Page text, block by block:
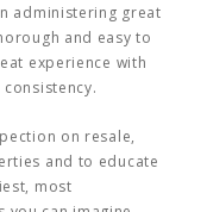
administering great
and easy to
experience with
on resale,
and to educate
most